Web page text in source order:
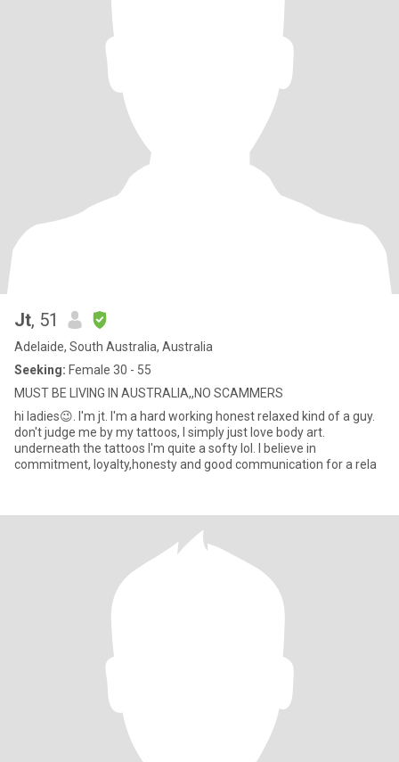
Jt, 51
Adelaide, South Australia, Australia
Seeking: Female 30 - 55
MUST BE LIVING IN AUSTRALIA,,NO SCAMMERS
hi ladies😉. I'm jt. I'm a hard working honest relaxed kind of a guy.
don't judge me by my tattoos, I simply just love body art.
underneath the tattoos I'm quite a softy lol. I believe in
commitment, loyalty,honesty and good communication for a rela